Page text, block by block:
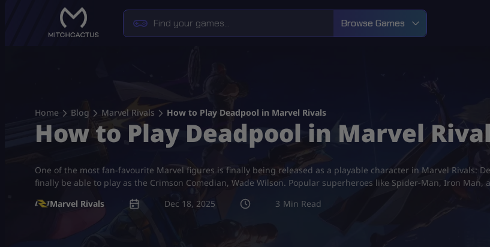
Browse Games
Home Blog Marvel Rivals How to Play Deadpool in Marvel Rivals
How to Play Deadpool in Marvel
One of the most fan-favourite Marvel figures is finally being released as a playable character in Marvel Rivals:
finally be able to play as the Crimson Comedian, Wade Wilson. Popular superheroes like Spider-Man, Iron
Marvel Rivals
Dec 18, 2025 3